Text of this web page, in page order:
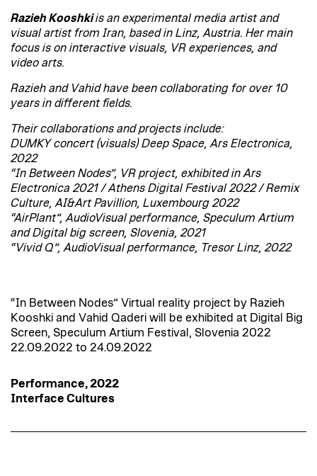
Razieh Kooshkiis an experimental media artist and
visual artist from Iran, based in Linz, Austria. Her main
focus is on interactive visuals, VR experiences, and
video arts.
Razieh and Vahid have been collaborating for over 10
years in different fields.
Their collaborations and projects include:
DUMKY concert (visuals) Deep Space, Ars Electronica,
2022
“In Between Nodes”, VR project, exhibited in Ars
Electronica 2021 / Athens Digital Festival 2022 / Remix
Culture, AI&Art Pavillion, Luxembourg 2022
“AirPlant”, AudioVisual performance, Speculum Artium
and Digital big screen, Slovenia, 2021
“Vivid Q”, AudioVisual performance, Tresor Linz, 2022
“In Between Nodes” Virtual reality project by Razieh
Kooshki and Vahid Qaderi will be exhibited at Digital Big
Screen, Speculum Artium Festival, Slovenia 2022
22.09.2022 to 24.09.2022
Performance, 2022
Interface Cultures